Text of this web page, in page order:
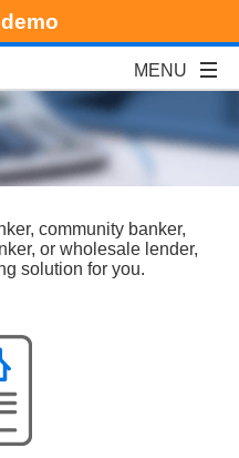
community banker,
or wholesale lender,
solution for you.